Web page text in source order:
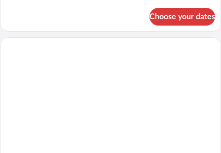
Quadruple
Room,
Choose your dates